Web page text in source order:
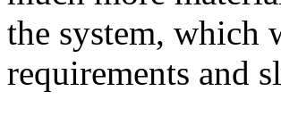
the system, which
requirements and